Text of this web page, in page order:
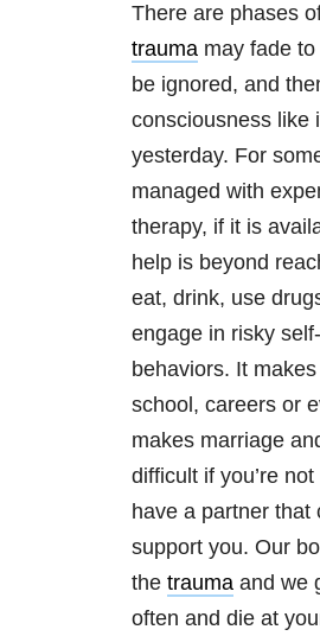
There are phases
trauma may fade
be ignored, and
consciousness like
yesterday. For
managed with
therapy, if it is
help is beyond
eat, drink, use
engage in risky
behaviors. It
school, careers or
makes marriage
difficult if you’re
have a partner that
support you. Our
the trauma and we
often and die at